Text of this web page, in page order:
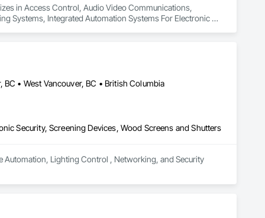
in Access Control, Audio Video Communications,
Systems, Integrated Automation Systems For Electronic
• West Vancouver, BC • British Columbia
Security, Screening Devices, Wood Screens and Shutters
Automation, Lighting Control , Networking, and Security